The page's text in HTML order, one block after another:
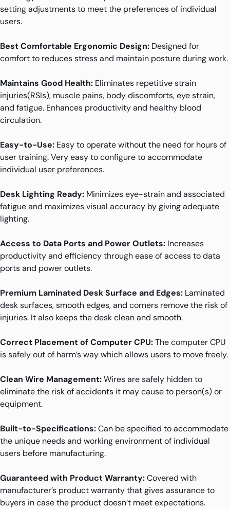
setting adjustments to meet the preferences of individual
users.
Best Comfortable Ergonomic Design: Designed for
comfort to reduces stress and maintain posture during work.
Maintains Good Health: Eliminates repetitive strain
injuries(RSIs), muscle pains, body discomforts, eye strain,
and fatigue. Enhances productivity and healthy blood
circulation.
Easy-to-Use: Easy to operate without the need for hours of
user training. Very easy to configure to accommodate
individual user preferences.
Desk Lighting Ready: Minimizes eye-strain and associated
fatigue and maximizes visual accuracy by giving adequate
lighting.
Access to Data Ports and Power Outlets: Increases
productivity and efficiency through ease of access to data
ports and power outlets.
Premium Laminated Desk Surface and Edges: Laminated
desk surfaces, smooth edges, and corners remove the risk of
injuries. It also keeps the desk clean and smooth.
Correct Placement of Computer CPU:The computer CPU
is safely out of harm’s way which allows users to move freely.
Clean Wire Management:Wires are safely hidden to
eliminate the risk of accidents it may cause to person(s) or
equipment.
Built-to-Specifications:Can be specified to accommodate
the unique needs and working environment of individual
users before manufacturing.
Guaranteed with Product Warranty:Covered with
manufacturer’s product warranty that gives assurance to
buyers in case the product doesn’t meet expectations.